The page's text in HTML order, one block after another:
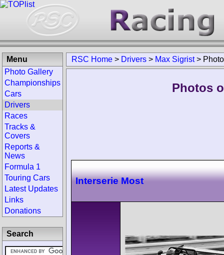
RSC Home > Drivers > Max Sigrist>
Photos
Interserie Most
Menu
Photo Gallery
Championships
Cars
Drivers
Races
Tracks &
Covers
Reports &
News
Formula 1
Touring Cars
Latest Updates
Links
Donations
Search